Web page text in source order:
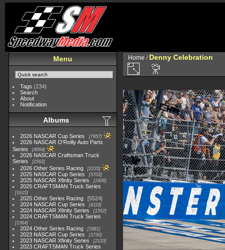
Menu
Tags (234)
Search
About
Notification
Albums
2026 NASCAR Cup Series 7957
2026 NASCAR O'Reilly Auto Parts
Series
4994
2026 NASCAR Craftsman Truck
Series
2562
2026 Other Series Racing 2233
2025 NASCAR Cup Series 5703
2025 NASCAR Xfinity Series 2408
2025 CRAFTSMAN Truck Series
1615
2025 Other Series Racing
5524
2024 NASCAR Cup Series
4118
2024 NASCAR Xfinity Series 1562
2024 CRAFTSMAN Truck Series
1364
2024 Other Series Racing 1881
2023 NASCAR Cup Series 3730
2023 NASCAR Xfinity Series 2120
2023 CRAFTSMAN Truck Series
Home / Denny Celebration